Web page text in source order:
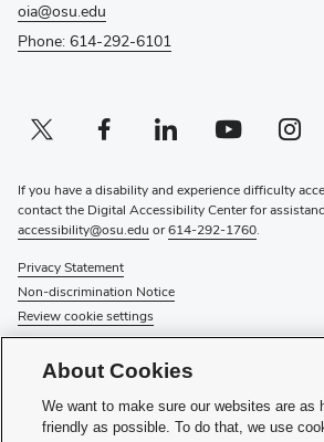
oia@osu.edu
Phone: 614-292-6101
Twitter profile — external
(opens in new window)Facebook profile — external
(opens in new window)Linkedin profile — external
(opens in new window)Youtube profile — external
(opens in new window)Instagram
(opens in
If you have a disability and experience difficulty
contact the Digital Accessibility Center for
accessibility@osu.edu or614-292-1760.
Privacy Statement
Non-discrimination Notice
Review cookie settings
About Us
Directory
About Cookies
We want to make sure our websites are as
friendly as possible. To do that, we use